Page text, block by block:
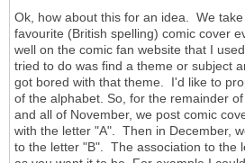
Ok, how about this for an idea. We
favourite (British spelling) comic cover
well on the comic fan website that I
tried to do was find a theme or subject
got bored with that theme. I'd like to
of the alphabet. So, for the remainder
and all of November, we post comic
with the letter "A". Then in December,
to the letter "B". The association to the